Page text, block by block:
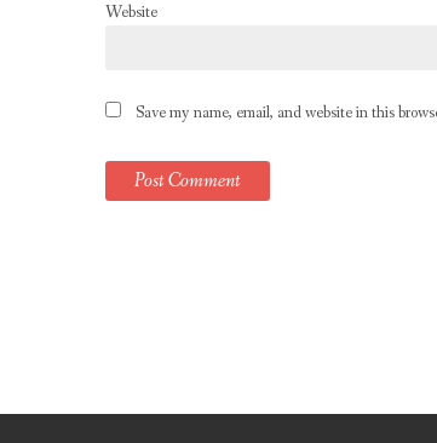
Website
Save my name, email, and website in this